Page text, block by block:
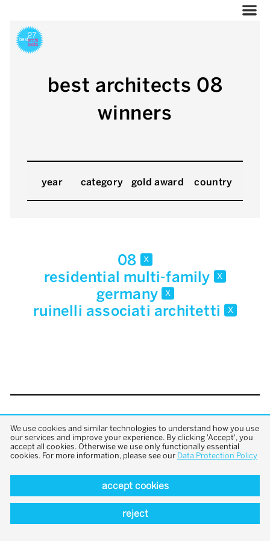
best architects 08
winners
year category gold award country
08 x
residential multi-family x
germany x
ruinelli associati architetti x
back to top
We use cookies and similar technologies to understand how you use
our services and improve your experience. By clicking 'Accept', you
accept all cookies. Otherwise we use only functionally essential
cookies. For more information, please see our Data Protection Policy
accept cookies
reject